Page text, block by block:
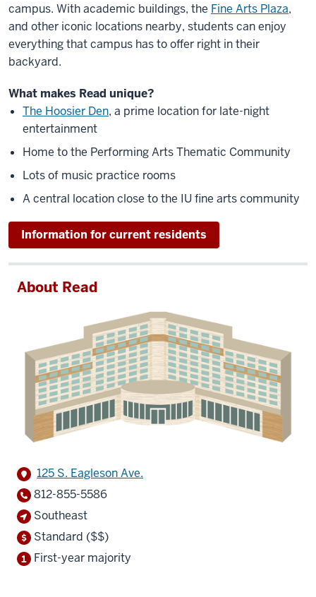
campus. With academic buildings, the Fine Arts Plaza,
and other iconic locations nearby, students can enjoy
everything that campus has to offer right in their
backyard.
What makes Read unique?
The Hoosier Den, a prime location for late-night
entertainment
Home to the Performing Arts Thematic Community
Lots of music practice rooms
A central location close to the IU fine arts community
Information for current residents
About Read
125 S. Eagleson Ave.
812-855-5586
Southeast
Standard ($$)
First-year majority